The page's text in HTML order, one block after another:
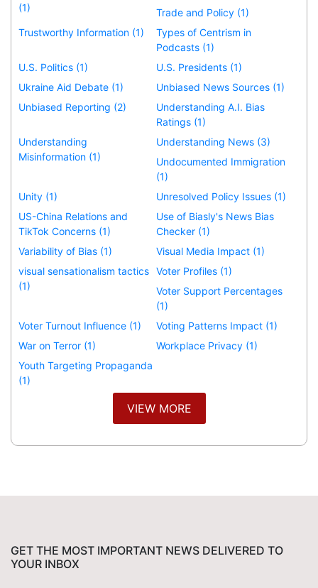
(1)
Trade and Policy (1)
Trustworthy Information (1)
Types of Centrism in
Podcasts (1)
U.S. Politics (1)
U.S. Presidents (1)
Ukraine Aid Debate (1)
Unbiased News Sources (1)
Unbiased Reporting (2)
Understanding A.I. Bias
Ratings (1)
Understanding
Misinformation (1)
Understanding News (3)
Undocumented Immigration
(1)
Unity (1)
Unresolved Policy Issues (1)
US-China Relations and
TikTok Concerns (1)
Use of Biasly's News Bias
Checker (1)
Variability of Bias (1)
Visual Media Impact (1)
visual sensationalism tactics
(1)
Voter Profiles (1)
Voter Support Percentages
(1)
Voter Turnout Influence (1)
Voting Patterns Impact (1)
War on Terror (1)
Workplace Privacy (1)
Youth Targeting Propaganda
(1)
VIEW MORE
GET THE MOST IMPORTANT NEWS DELIVERED TO
YOUR INBOX